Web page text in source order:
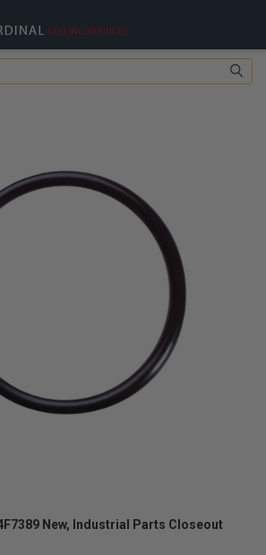
New, Industrial Parts Closeout